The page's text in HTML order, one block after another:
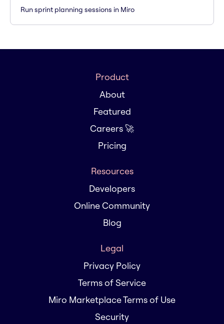
Run sprint planning sessions in Miro
Product
About
Featured
Careers 🚀
Pricing
Resources
Developers
Online Community
Blog
Legal
Privacy Policy
Terms of Service
Miro Marketplace Terms of Use
Security